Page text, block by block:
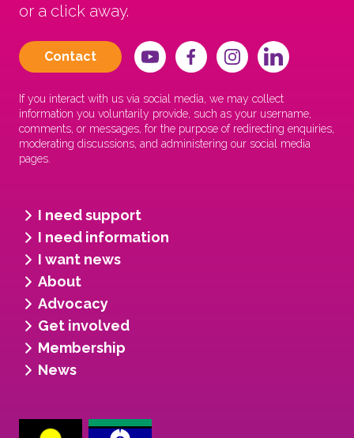
or a click away.
Contact
If you interact with us via social media, we may collect
information you voluntarily provide, such as your username,
comments, or messages, for the purpose of redirecting enquiries,
moderating discussions, and administering our social media
pages.
I need support
I need information
I want news
About
Advocacy
Get involved
Membership
News